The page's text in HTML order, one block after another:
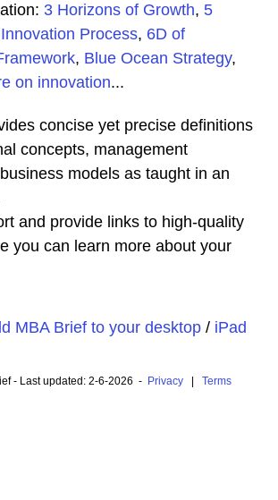
3 Horizons of Growth, 5
Process, 6D of
, Blue Ocean Strategy,
on innovation...
concise yet precise definitions
concepts, management
models as taught in an
and provide links to high-quality
you can learn more about your
MBA Brief to your desktop/ iPad
- Last updated: 2-6-2026 - Privacy| Terms